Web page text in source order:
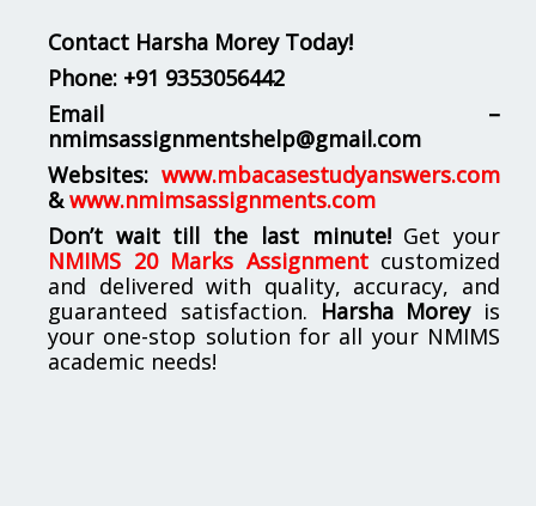
Contact Harsha Morey Today!
Phone: +91 9353056442
Email –
nmimsassignmentshelp@gmail.com
Websites: www.mbacasestudyanswers.com
& www.nmimsassignments.com
Don’t wait till the last minute!Get your
NMIMS 20 Marks Assignmentcustomized
and delivered with quality, accuracy, and
guaranteed satisfaction. Harsha Moreyis
your one-stop solution for all your NMIMS
academic needs!